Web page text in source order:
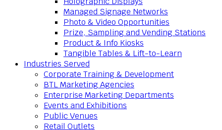
Managed Signage Networks
Photo & Video Opportunities
Prize, Sampling and Vending Stations
Product & Info Kiosks
Tangible Tables & Lift-to-Learn
Industries Served
Corporate Training & Development
BTL Marketing Agencies
Enterprise Marketing Departments
Events and Exhibitions
Public Venues
Retail Outlets